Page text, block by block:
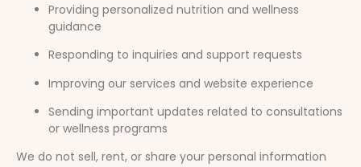
Providing personalized nutrition and wellness
guidance
Responding to inquiries and support requests
Improving our services and website experience
Sending important updates related to consultations
or wellness programs
We do not sell, rent, or share your personal information